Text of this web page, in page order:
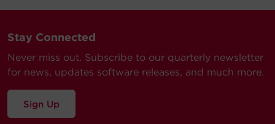
Stay Connected
Never miss out. Subscribe to our quarterly newsletter
for news, updates software releases, and much more.
Sign Up